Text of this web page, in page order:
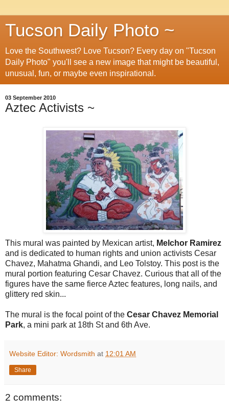
Tucson Daily Photo ~
Love the Southwest? Love Tucson? Every day on "Tucson
Daily Photo" you'll see a new image that might be beautiful,
unusual, fun, or maybe even inspirational.
03 September 2010
Aztec Activists ~
This mural was painted by Mexican artist, Melchor Ramirez
and is dedicated to human rights and union activists Cesar
Chavez, Mahatma Ghandi, and Leo Tolstoy. This post is the
mural portion featuring Cesar Chavez. Curious that all of the
figures have the same fierce Aztec features, long nails, and
glittery red skin...
The mural is the focal point of the Cesar Chavez Memorial
Park, a mini park at 18th St and 6th Ave.
Website Editor: Wordsmith at 12:01 AM
Share
2 comments: